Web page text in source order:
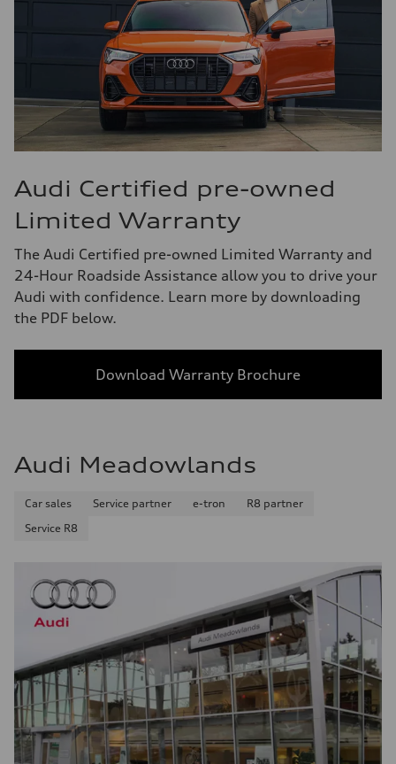
Audi Certified pre-owned
Limited Warranty
The Audi Certified pre-owned Limited Warranty and
24-Hour Roadside Assistance allow you to drive your
Audi with confidence. Learn more by downloading
the PDF below.
Download Warranty Brochure
Audi Meadowlands
Car sales Service partner e-tron
R8 partner
Service R8